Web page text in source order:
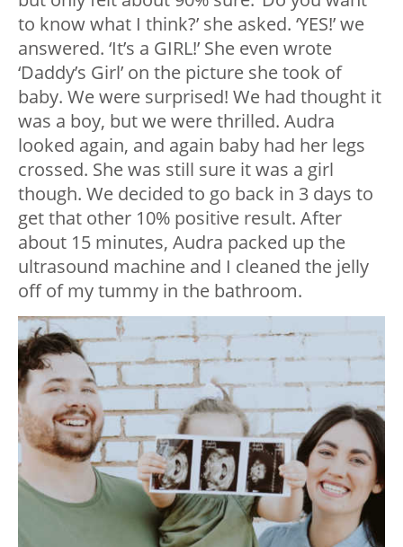
to know what I think?’ she asked. ‘YES!’ we
answered. ‘It’s a GIRL!’ She even wrote
‘Daddy’s Girl’ on the picture she took of
baby. We were surprised! We had thought it
was a boy, but we were thrilled. Audra
looked again, and again baby had her legs
crossed. She was still sure it was a girl
though. We decided to go back in 3 days to
get that other 10% positive result. After
about 15 minutes, Audra packed up the
ultrasound machine and I cleaned the jelly
off of my tummy in the bathroom.